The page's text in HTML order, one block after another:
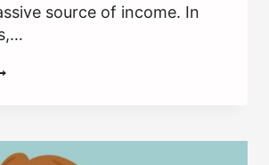
source of income. In